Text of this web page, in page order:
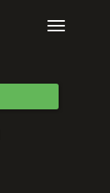
Toggle